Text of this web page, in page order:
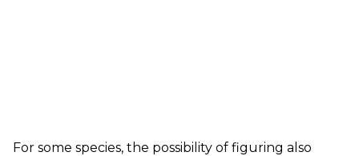
For some species, the possibility of figuring also